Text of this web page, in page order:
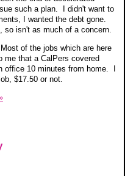
such a plan. I didn't want to
I wanted the debt gone.
so isn't as much of a concern.
of the jobs which are here
that a CalPers covered
10 minutes from home. I
$17.50 or not.